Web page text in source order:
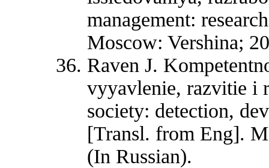
management:
Moscow: Vershina;
Raven J.
vyyavlenie, razvitie i
society: detection,
[Transl. from Eng].
(In Russian).